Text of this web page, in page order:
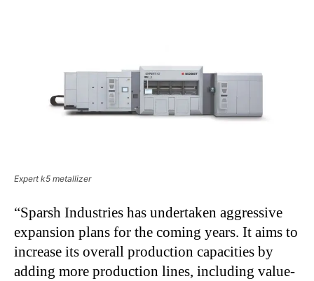
Expert k5 metallizer
“Sparsh Industries has undertaken aggressive
expansion plans for the coming years. It aims to
increase its overall production capacities by
adding more production lines, including value-